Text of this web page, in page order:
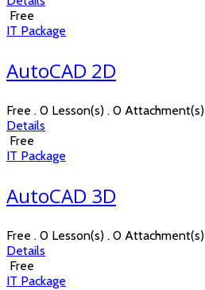
Free
IT Package
AutoCAD 2D
Free . 0 Lesson(s) . 0 Attachment(s)
Details
Free
IT Package
AutoCAD 3D
Free . 0 Lesson(s) . 0 Attachment(s)
Details
Free
IT Package